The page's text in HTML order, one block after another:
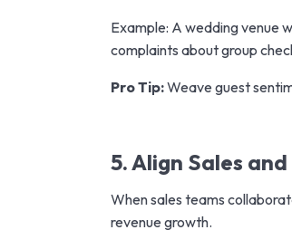
Example: A wedding venue
complaints about group
Pro Tip:Weave guest
5. Align Sales
When sales teams
revenue growth.